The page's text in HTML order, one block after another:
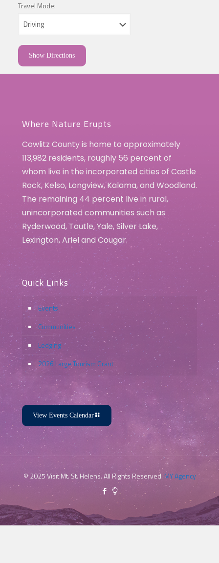
Travel Mode:
Where Nature Erupts
Cowlitz County is home to approximately
113,982 residents, roughly 56 percent of
whom live in the incorporated cities of Castle
Rock, Kelso, Longview, Kalama, and Woodland.
The remaining 44 percent live in rural,
unincorporated communities such as
Ryderwood, Toutle, Yale, Silver Lake,
Lexington, Ariel and Cougar.
Quick Links
Events
Communities
Lodging
2026 Large Tourism Grant
View Events Calendar
© 2025 Visit Mt. St. Helens. All Rights Reserved. MY Agency